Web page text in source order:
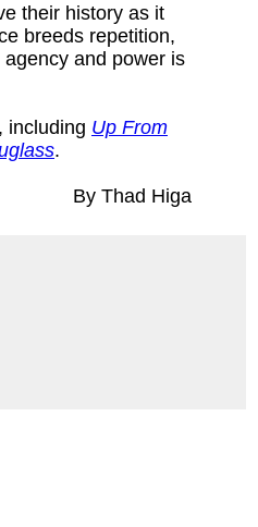
their history as it
breeds repetition,
and power is
including Up From
.
By Thad Higa